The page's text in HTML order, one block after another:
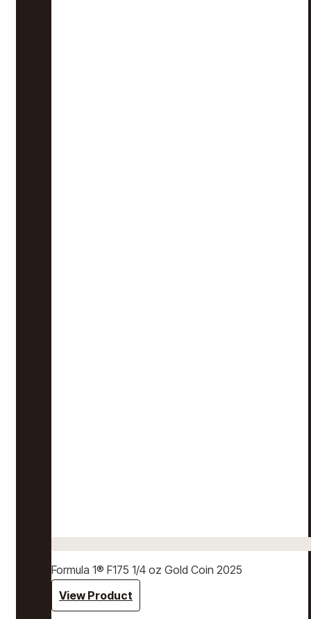
Formula 1® F175 1/4 oz Gold Coin 2025
View Product